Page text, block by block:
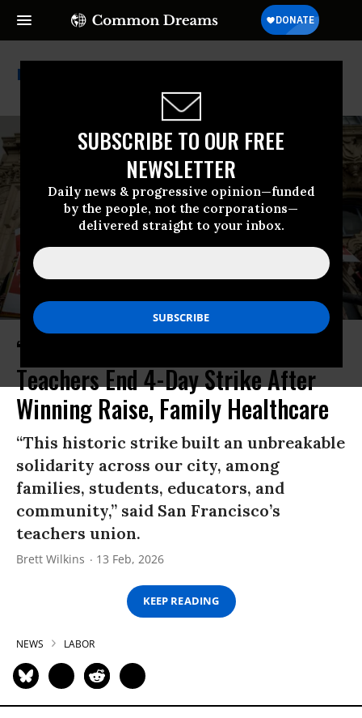
SUBSCRIBE TO OUR FREE
NEWSLETTER
Daily news & progressive opinion—funded
by the people, not the corporations—
delivered straight to your inbox.
Strikes
‘No Concessions’: San Francisco
Teachers End 4-Day Strike After
Winning Raise, Family Healthcare
“This historic strike built an unbreakable
solidarity across our city, among
families, students, educators, and
community,” said San Francisco’s
teachers union.
Brett Wilkins 13 Feb, 2026
KEEP READING
NEWS LABOR